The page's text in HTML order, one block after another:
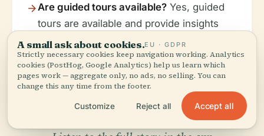
Are guided tours available? Yes, guided
tours are available and provide insights
into the mosque's history and architecture.
A small ask about cookies.EU · GDPR
Strictly necessary cookies keep navigation working. Analytics
cookies (PostHog, Google Analytics) help us learn which
pages work — aggregate only, no ads, no selling. You can
change this any time from the footer.
Customize Reject all Accept all